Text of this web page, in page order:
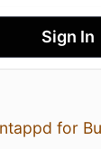
Sign In
for